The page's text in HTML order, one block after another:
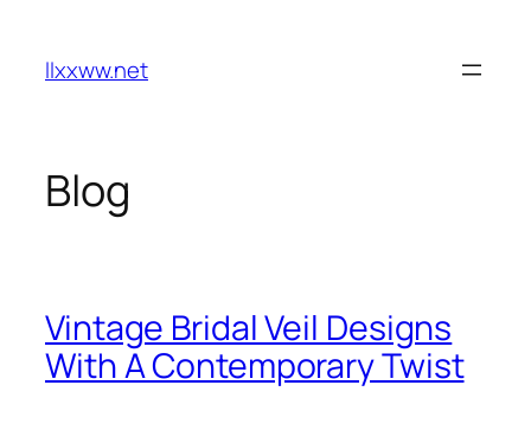
content
llxxww.net
Blog
Vintage Bridal Veil Designs
With A Contemporary Twist